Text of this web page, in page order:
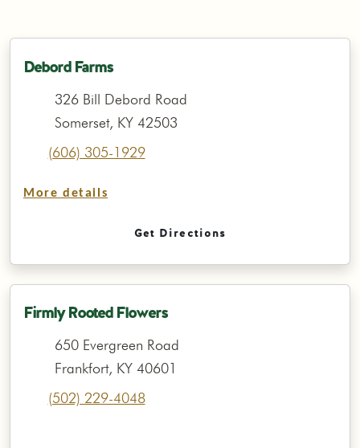
Debord Farms
326 Bill Debord Road
Somerset, KY 42503
(606) 305-1929
More details
Get Directions
Firmly Rooted Flowers
650 Evergreen Road
Frankfort, KY 40601
(502) 229-4048